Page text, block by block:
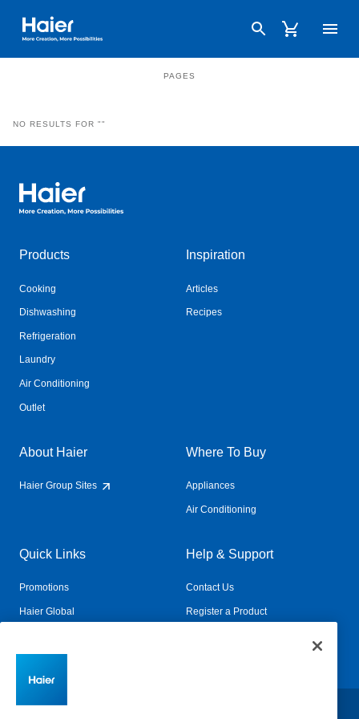
Haier Australia home page
PAGES
NO RESULTS FOR ""
Haier Australia home page
Products
Cooking
Dishwashing
Refrigeration
Laundry
Air Conditioning
Outlet
Inspiration
Articles
Recipes
About Haier
Haier Group Sites
Where To Buy
Appliances
Air Conditioning
Quick Links
Promotions
Haier Global
Help & Support
Contact Us
Register a Product